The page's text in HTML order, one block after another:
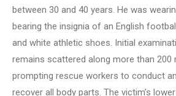
between 30 and 40 years. He was
bearing the insignia of an English
and white athletic shoes. Initial
remains scattered along more than 200
prompting rescue workers to conduct
recover all body parts. The victim’s